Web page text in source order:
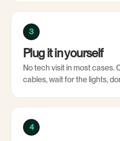
3
Plug it in yourself
No tech visit in most cases.
cables, wait for the lights,
4